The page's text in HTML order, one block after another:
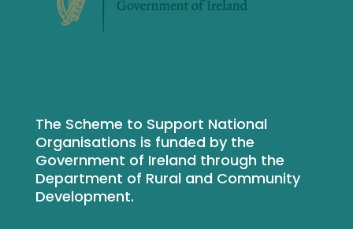
The Scheme to Support National
Organisations is funded by the
Government of Ireland through the
Department of Rural and Community
Development.